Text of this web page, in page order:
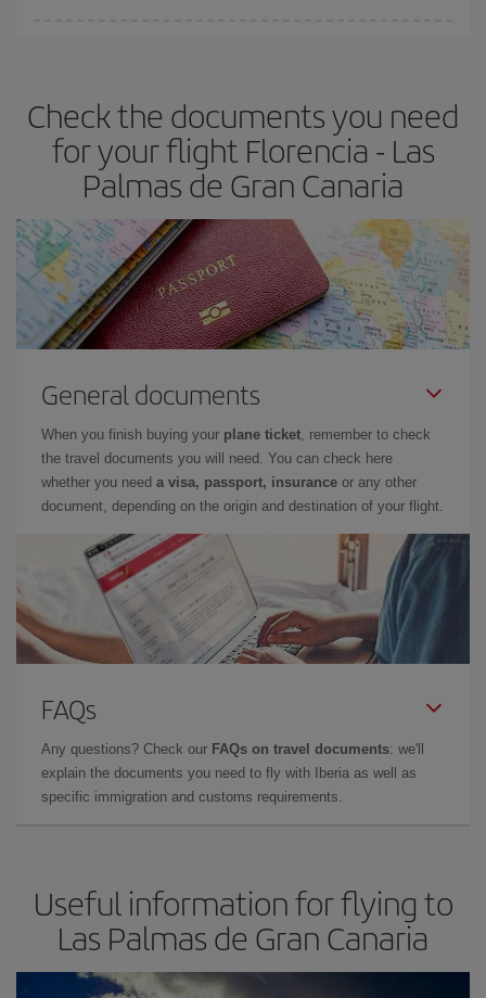
Besides, if you have some wiggle room as regards dates and
times of flights, you'll be able to choose the cheapest price.
Check the documents you need
for your flight Florencia - Las
Palmas de Gran Canaria
General documents
When you finish buying your plane ticket, remember to check
the travel documents you will need. You can check here
whether you need a visa, passport, insurance or any other
document, depending on the origin and destination of your flight.
FAQs
Any questions? Check our FAQs on travel documents: we'll
explain the documents you need to fly with Iberia as well as
specific immigration and customs requirements.
Useful information for flying to
Las Palmas de Gran Canaria